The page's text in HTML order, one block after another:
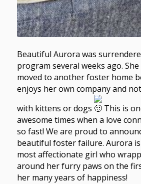
Beautiful Aurora was
program several weeks ago.
moved to another foster home
enjoys her own company and
with kittens or dogs
This is
awesome times when a love
so fast! We are proud to
beautiful foster failure. Aurora
most affectionate girl who
around her furry paws on the
her many years of happiness!